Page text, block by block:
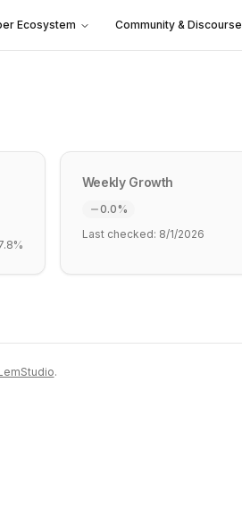
Ecosystem Community & Discourse
%
Weekly Growth
0.0%
Last checked: 8/1/2026
.